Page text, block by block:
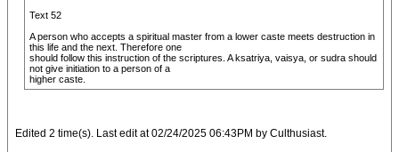
Text 52
A person who accepts a spiritual master from a lower caste meets destruction in
this life and the next. Therefore one
should follow this instruction of the scriptures. A ksatriya, vaisya, or sudra should
not give initiation to a person of a
higher caste.
Edited 2 time(s). Last edit at 02/24/2025 06:43PM by Culthusiast.